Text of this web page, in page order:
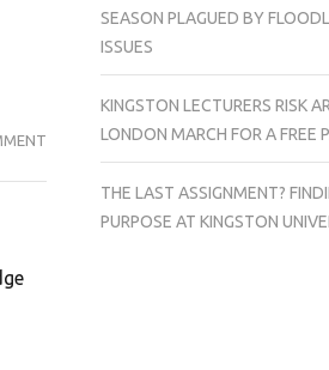
ON
ACCUSED
SEASON PLAGUED BY
ISSUES
KINGSTON LECTURERS RISK
LONDON MARCH FOR A FREE
THE LAST ASSIGNMENT?
PURPOSE AT KINGSTON